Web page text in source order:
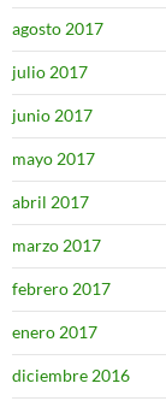
agosto 2017
julio 2017
junio 2017
mayo 2017
abril 2017
marzo 2017
febrero 2017
enero 2017
diciembre 2016